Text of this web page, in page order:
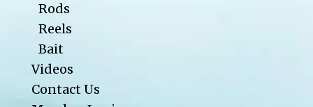
Rods
Reels
Bait
Videos
Contact Us